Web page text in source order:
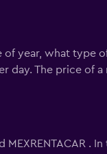
year, what type
day. The price of
.